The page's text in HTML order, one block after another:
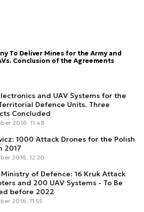
To Deliver Mines for the Army and
Conclusion of the Agreements
and UAV Systems for the
Defence Units. Three
Concluded
2016, 11:48
1000 Attack Drones for the Polish
2017
2016, 12:20
Ministry of Defence: 16 Kruk Attack
and 200 UAV Systems - To Be
before 2022
2016, 11:55